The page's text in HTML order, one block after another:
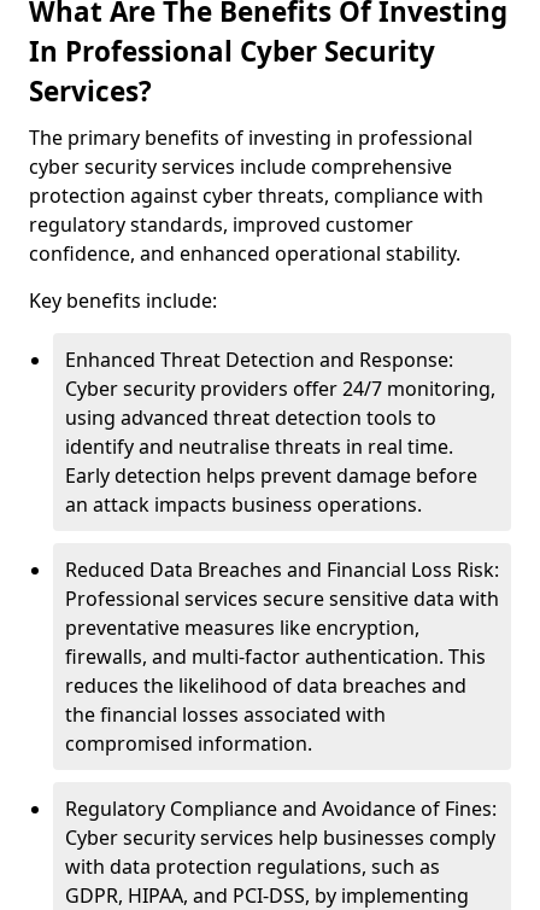
What Are The Benefits Of Investing
In Professional Cyber Security
Services?
The primary benefits of investing in professional
cyber security services include comprehensive
protection against cyber threats, compliance with
regulatory standards, improved customer
confidence, and enhanced operational stability.
Key benefits include:
Enhanced Threat Detection and Response:
Cyber security providers offer 24/7 monitoring,
using advanced threat detection tools to
identify and neutralise threats in real time.
Early detection helps prevent damage before
an attack impacts business operations.
Reduced Data Breaches and Financial Loss Risk:
Professional services secure sensitive data with
preventative measures like encryption,
firewalls, and multi-factor authentication. This
reduces the likelihood of data breaches and
the financial losses associated with
compromised information.
Regulatory Compliance and Avoidance of Fines:
Cyber security services help businesses comply
with data protection regulations, such as
GDPR, HIPAA, and PCI-DSS, by implementing